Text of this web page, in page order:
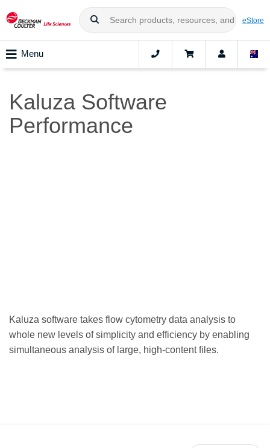
eStore
Menu
Kaluza Software
Performance
Kaluza software takes flow cytometry data analysis to
whole new levels of simplicity and efficiency by enabling
simultaneous analysis of large, high-content files.